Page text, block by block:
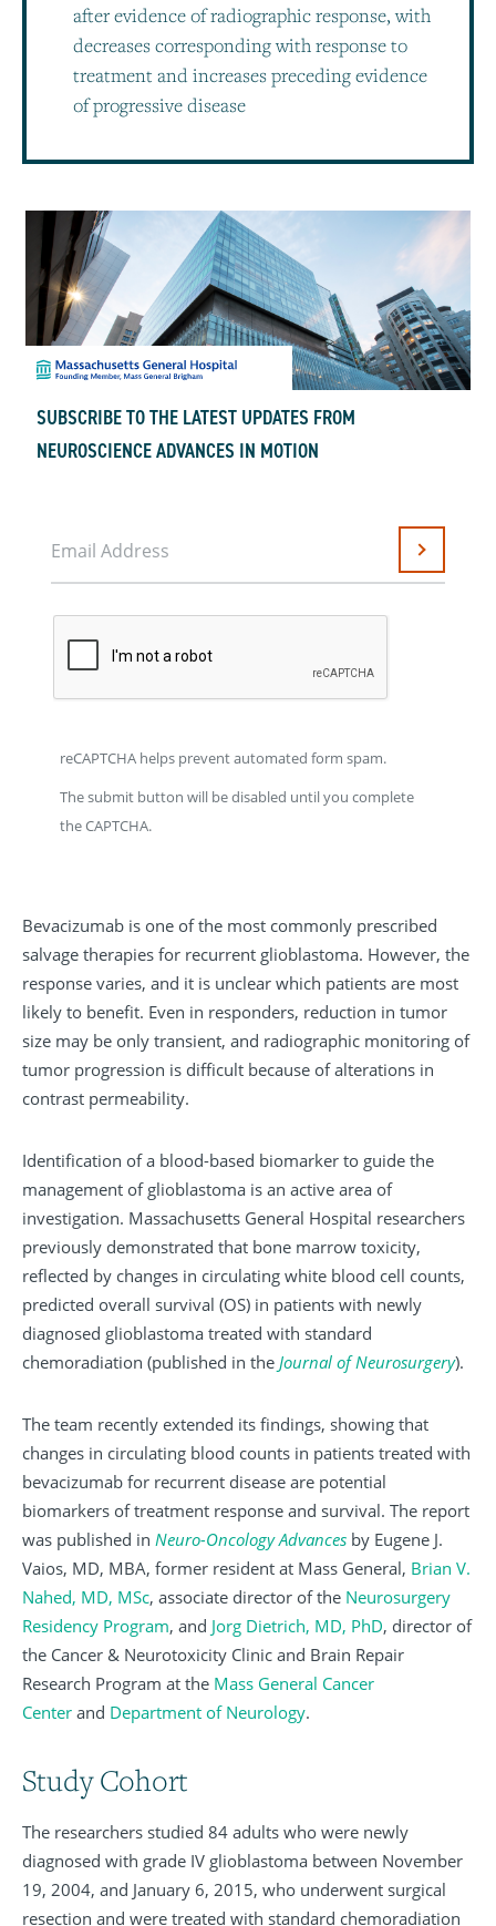
after evidence of radiographic response, with
decreases corresponding with response to
treatment and increases preceding evidence
of progressive disease
SUBSCRIBE TO THE LATEST UPDATES FROM
NEUROSCIENCE ADVANCES IN MOTION
Email Address Submit
reCAPTCHA helps prevent automated form spam.
The submit button will be disabled until you complete
the CAPTCHA.
Bevacizumab is one of the most commonly prescribed
salvage therapies for recurrent glioblastoma. However, the
response varies, and it is unclear which patients are most
likely to benefit. Even in responders, reduction in tumor
size may be only transient, and radiographic monitoring of
tumor progression is difficult because of alterations in
contrast permeability.
Identification of a blood-based biomarker to guide the
management of glioblastoma is an active area of
investigation. Massachusetts General Hospital researchers
previously demonstrated that bone marrow toxicity,
reflected by changes in circulating white blood cell counts,
predicted overall survival (OS) in patients with newly
diagnosed glioblastoma treated with standard
chemoradiation (published in the Journal of Neurosurgery).
The team recently extended its findings, showing that
changes in circulating blood counts in patients treated with
bevacizumab for recurrent disease are potential
biomarkers of treatment response and survival. The report
was published in Neuro-Oncology Advances by Eugene J.
Vaios, MD, MBA, former resident at Mass General, Brian V.
Nahed, MD, MSc, associate director of the Neurosurgery
Residency Program, and Jorg Dietrich, MD, PhD, director of
the Cancer & Neurotoxicity Clinic and Brain Repair
Research Program at the Mass General Cancer
Center and Department of Neurology.
Study Cohort
The researchers studied 84 adults who were newly
diagnosed with grade IV glioblastoma between November
19, 2004, and January 6, 2015, who underwent surgical
resection and were treated with standard chemoradiation